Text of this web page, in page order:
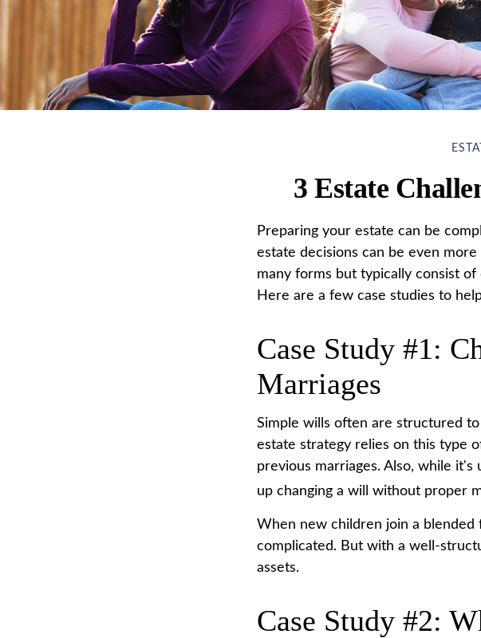
3 Estate
Preparing your estate can be
estate decisions can be even
many forms but typically consist
Here are a few case studies to
Case Study #1:
Marriages
Simple wills often are structured
estate strategy relies on this type
previous marriages. Also, while
up changing a will without proper
When new children join a blended
complicated. But with a well-
assets.
Case Study #2: